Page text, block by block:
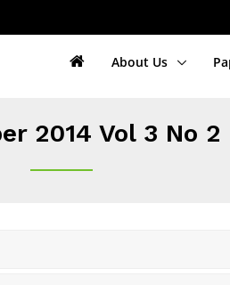
About Us
2014 Vol 3 No 2